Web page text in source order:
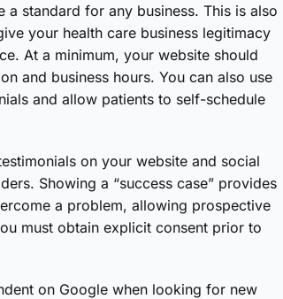
a standard for any business. This is also
your health care business legitimacy
At a minimum, your website should
and business hours. You can also use
and allow patients to self-schedule
on your website and social
Showing a “success case” provides
a problem, allowing prospective
must obtain explicit consent prior to
on Google when looking for new